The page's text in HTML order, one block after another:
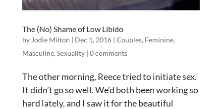
The (No) Shame of Low Libido
by Jodie Milton | Dec 1, 2016 | Couples, Feminine,
Masculine, Sexuality| 0 comments
The other morning, Reece tried to initiate sex.
It didn’t go so well. We’d both been working so
hard lately, and I saw it for the beautiful